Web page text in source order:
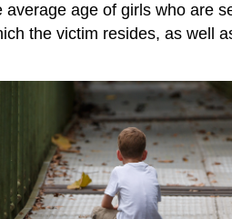
age of girls who are
the victim resides, as well